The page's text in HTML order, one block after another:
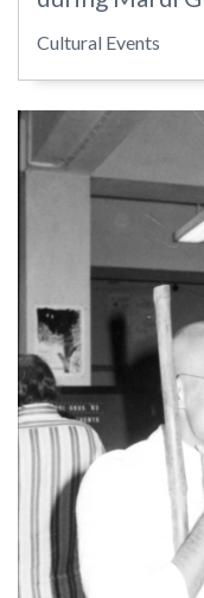
Cultural Events